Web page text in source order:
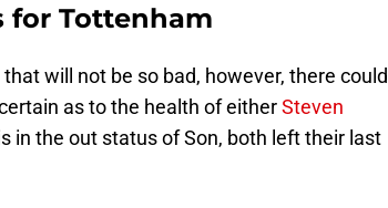
for Tottenham
will not be so bad, however, there could
as to the health of eitherSteven
in the out status of Son, both left their last